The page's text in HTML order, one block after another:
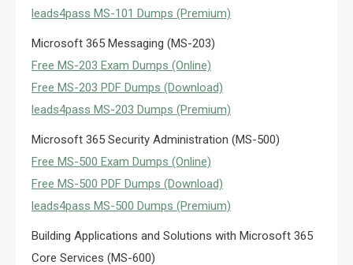
leads4pass MS-101 Dumps (Premium)
Microsoft 365 Messaging (MS-203)
Free MS-203 Exam Dumps (Online)
Free MS-203 PDF Dumps (Download)
leads4pass MS-203 Dumps (Premium)
Microsoft 365 Security Administration (MS-500)
Free MS-500 Exam Dumps (Online)
Free MS-500 PDF Dumps (Download)
leads4pass MS-500 Dumps (Premium)
Building Applications and Solutions with Microsoft 365
Core Services (MS-600)